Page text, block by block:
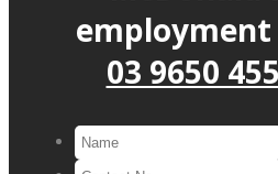
03 9650